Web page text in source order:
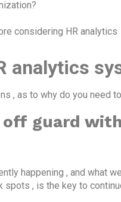
considering HR analytics
analytics
, as to why do you need
guard
happening , and what
, is the key to